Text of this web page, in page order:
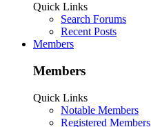
Quick Links
Search Forums
Recent Posts
Members
Members
Quick Links
Notable Members
Registered Members